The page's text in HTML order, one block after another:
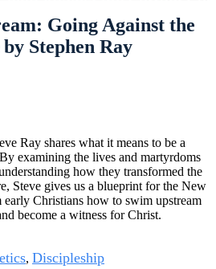
Going Against the
Stephen Ray
Ray shares what it means to be a
examining the lives and martyrdoms
how they transformed the
Steve gives us a blueprint for the New
Christians how to swim upstream
become a witness for Christ.
, Discipleship